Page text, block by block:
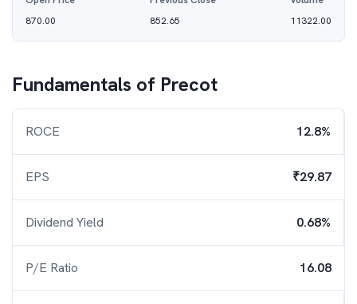
870.00
852.65
11322.00
Fundamentals of Precot
ROCE 12.8%
EPS ₹29.87
Dividend Yield 0.68%
P/E Ratio 16.08